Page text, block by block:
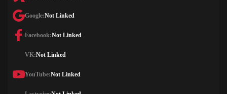
Google:Not Linked
Facebook:Not Linked
VK:Not Linked
YouTube:Not Linked